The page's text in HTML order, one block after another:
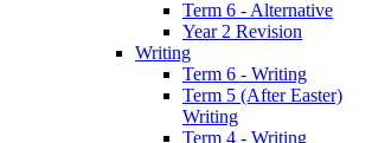
Term 6 - Alternative
Year 2 Revision
Writing
Term 6 - Writing
Term 5 (After Easter)
Writing
Term 4 - Writing